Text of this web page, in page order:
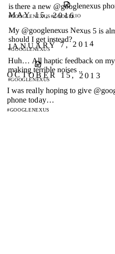
is there a new @googlenexus
#GOOGLENEXUS#GOOGLEIO
MAY 15, 2016
My @googlenexus Nexus 5 is
should I get instead?
#GOOGLENEXUS
JANUARY 7, 2014
Huh… All haptic feedback on my
making terrible noises ..
#GOOGLENEXUS
OCTOBER 15, 2013
I was really hoping to give
phone today…
#GOOGLENEXUS